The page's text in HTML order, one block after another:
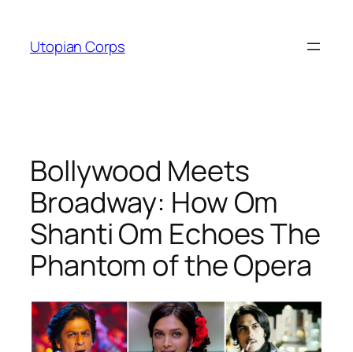
content
Utopian Corps
Bollywood Meets
Broadway: How Om
Shanti Om Echoes The
Phantom of the Opera